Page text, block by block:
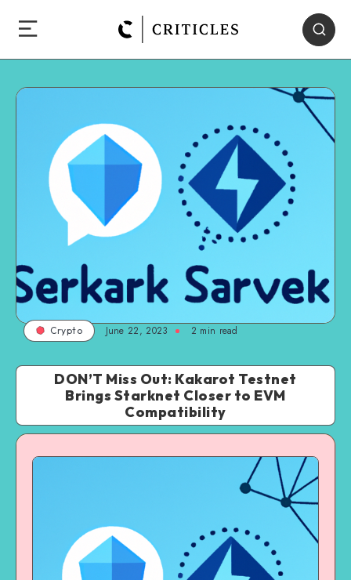
Crypto June 22, 2023 2 min read
DON’T Miss Out: Kakarot Testnet
Brings Starknet Closer to EVM
Compatibility